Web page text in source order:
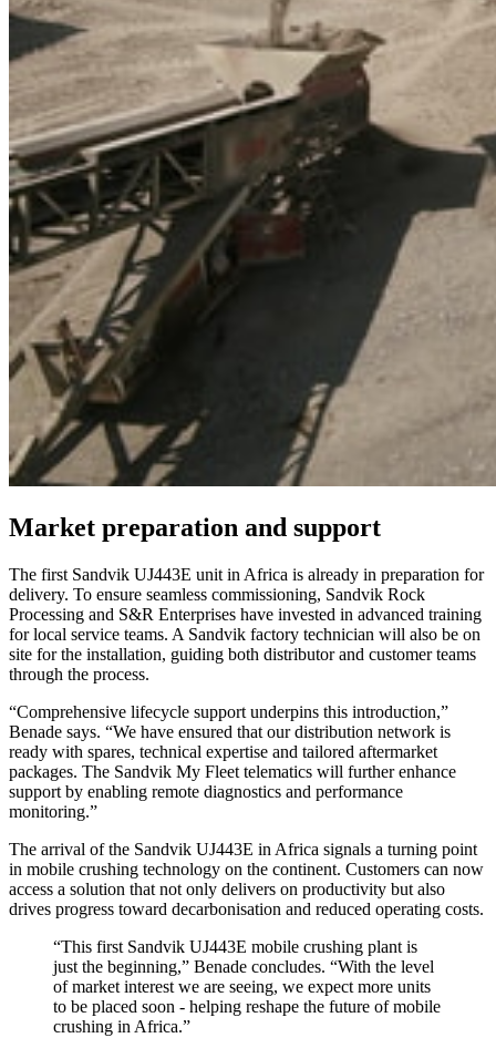
Market preparation and support
The first Sandvik UJ443E unit in Africa is already in preparation for
delivery. To ensure seamless commissioning, Sandvik Rock
Processing and S&R Enterprises have invested in advanced training
for local service teams. A Sandvik factory technician will also be on
site for the installation, guiding both distributor and customer teams
through the process.
“Comprehensive lifecycle support underpins this introduction,”
Benade says. “We have ensured that our distribution network is
ready with spares, technical expertise and tailored aftermarket
packages. The Sandvik My Fleet telematics will further enhance
support by enabling remote diagnostics and performance
monitoring.”
The arrival of the Sandvik UJ443E in Africa signals a turning point
in mobile crushing technology on the continent. Customers can now
access a solution that not only delivers on productivity but also
drives progress toward decarbonisation and reduced operating costs.
“This first Sandvik UJ443E mobile crushing plant is
just the beginning,” Benade concludes. “With the level
of market interest we are seeing, we expect more units
to be placed soon - helping reshape the future of mobile
crushing in Africa.”